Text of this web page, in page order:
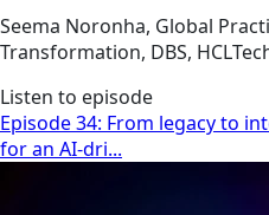
Seema Noronha, Global
Transformation, DBS,
Listen to episode
Episode 34: From legacy to
for an AI-dri...